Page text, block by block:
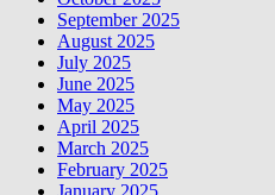
September 2025
August 2025
July 2025
June 2025
May 2025
April 2025
March 2025
February 2025